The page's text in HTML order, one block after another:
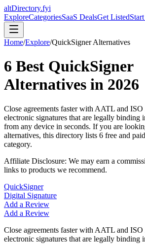
altDirectory.fyi
ExploreCategoriesSaaS DealsGet Listed
Home/Explore/QuickSignerAlternatives
6 Best QuickSigner
Alternatives in 2026
Close agreements faster with AATL and
electronic signatures that are legally
from any device in seconds. If you are
alternatives, this directory lists 6 free and
category.
Affiliate Disclosure: We may earn a
links to products we recommend.
QuickSigner
Digital Signature
Add a Review
Add a Review
Close agreements faster with AATL and
electronic signatures that are legally